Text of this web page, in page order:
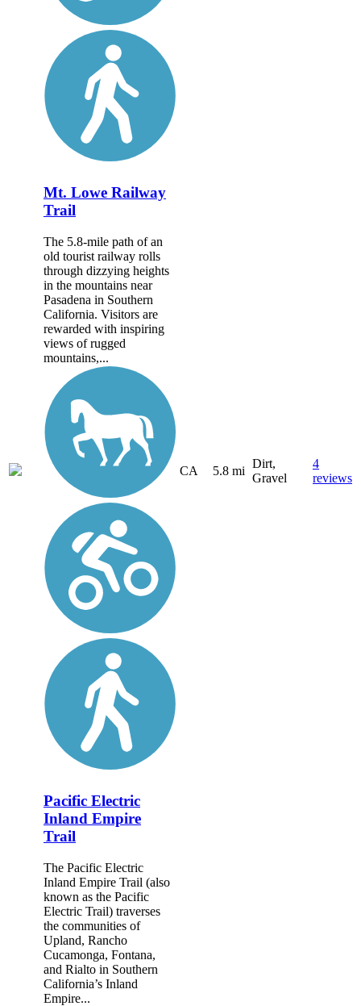
Mt. Lowe Railway
Trail
The 5.8-mile path of an
old tourist railway rolls
through dizzying heights
in the mountains near
Pasadena in Southern
California. Visitors are
rewarded with inspiring
views of rugged
mountains,...
CA 5.8 mi
Dirt,
Gravel
4
reviews
Pacific Electric
Inland Empire
Trail
The Pacific Electric
Inland Empire Trail (also
known as the Pacific
Electric Trail) traverses
the communities of
Upland, Rancho
Cucamonga, Fontana,
and Rialto in Southern
California’s Inland
Empire...